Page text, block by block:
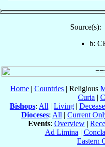
Source(s):
b:
Home | Countries | Religious
Curia |
Bishops: All | Living |
Dioceses: All | Current
Events: Overview |
Ad Limina |
Eastern